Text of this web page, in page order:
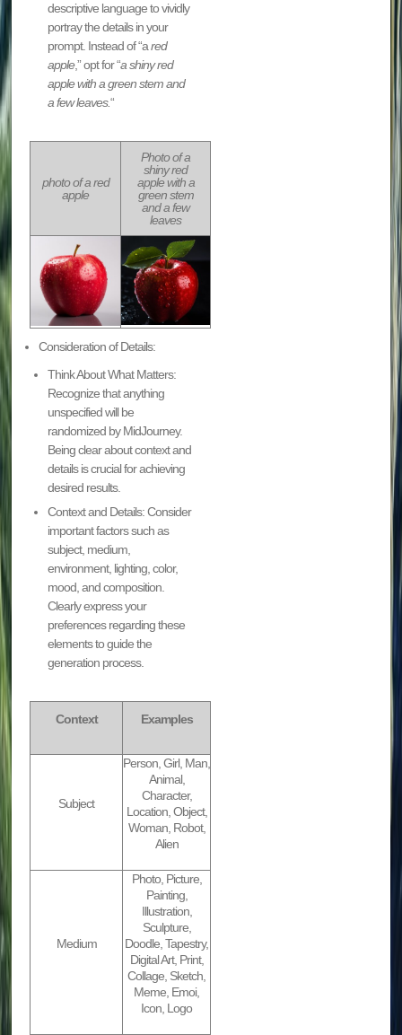
descriptive language to vividly
portray the details in your
prompt. Instead of “ared
apple,” opt for “a shiny red
apple with a green stem and
a few leaves.“
photo of a red
apple
Photo of a
shiny red
apple with a
green stem
and a few
leaves
Consideration of Details:
Think About What Matters:
Recognize that anything
unspecified will be
randomized by MidJourney.
Being clear about context and
details is crucial for achieving
desired results.
Context and Details: Consider
important factors such as
subject, medium,
environment, lighting, color,
mood, and composition.
Clearly express your
preferences regarding these
elements to guide the
generation process.
Context Examples
Subject
Person, Girl, Man,
Animal,
Character,
Location, Object,
Woman, Robot,
Alien
Medium
Photo, Picture,
Painting,
Illustration,
Sculpture,
Doodle, Tapestry,
Digital Art, Print,
Collage, Sketch,
Meme, Emoi,
Icon, Logo